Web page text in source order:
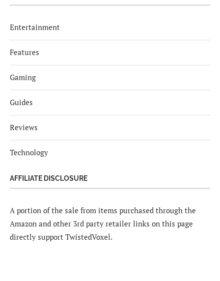
Entertainment
Features
Gaming
Guides
Reviews
Technology
AFFILIATE DISCLOSURE
A portion of the sale from items purchased through the
Amazon and other 3rd party retailer links on this page
directly support TwistedVoxel.